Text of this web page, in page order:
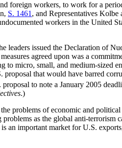
foreign workers, to work for a
S. 1461 , and Representatives Kolbe
workers in the United
leaders issued the Declaration of
agreed upon was a
to micro, small, and medium-sized
that would have barred
to note a January 2005
.)
problems of economic and
as the global anti-terrorism
an important market for U.S.